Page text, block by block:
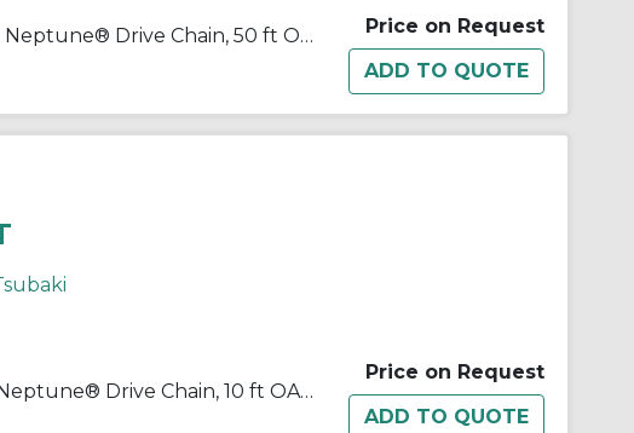
Tsubaki® 100NTR50 Neptune® Drive Chain, 50 ft OAL, 1-1/4 in Pitch, 3/4 in Dia x 3/4 in W Roller
Price on Request
Tsubaki® 100NTRB Neptune® Drive Chain, 10 ft OAL, 1-1/4 in Pitch, 3/4 in Dia x 3/4 in W Roller
Price on Request